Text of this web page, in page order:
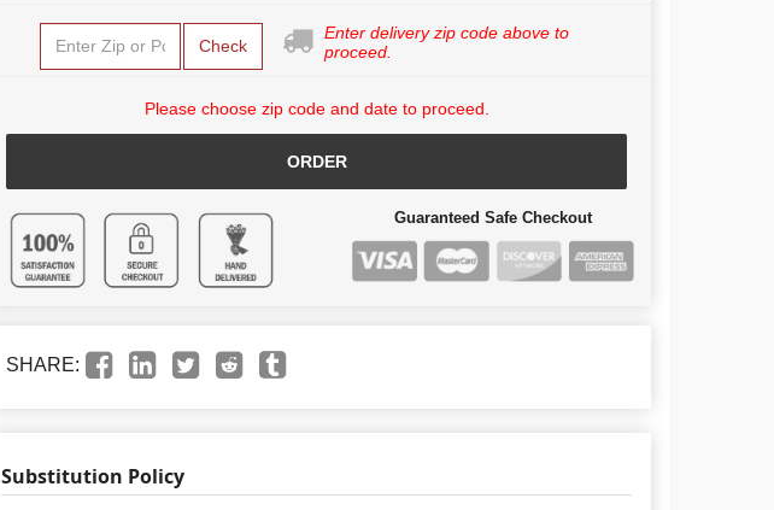
Check
Enter delivery zip code above to
proceed.
Please choose zip code and date to proceed.
ORDER
Guaranteed Safe Checkout
SHARE:
Substitution Policy